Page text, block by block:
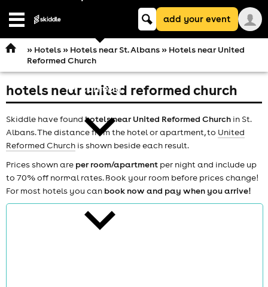
Open
comedy
theatre
Keyword
searchadd your event
» Hotels» Hotels near St. Albans» Hotels near United
Reformed Church
hotels near united reformed church
Skiddle have foundhotels near United Reformed Church in St.
Albans. The distance from the hotel or apartment, to United
Reformed Church is shown beside each result.
Prices shown are per room/apartment per night and include up
to 70% off normal rates. Book your room before prices change!
For most hotels you can book now and pay when you arrive!